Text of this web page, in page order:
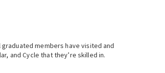
members have visited and
and Cycle that they’re skilled in.